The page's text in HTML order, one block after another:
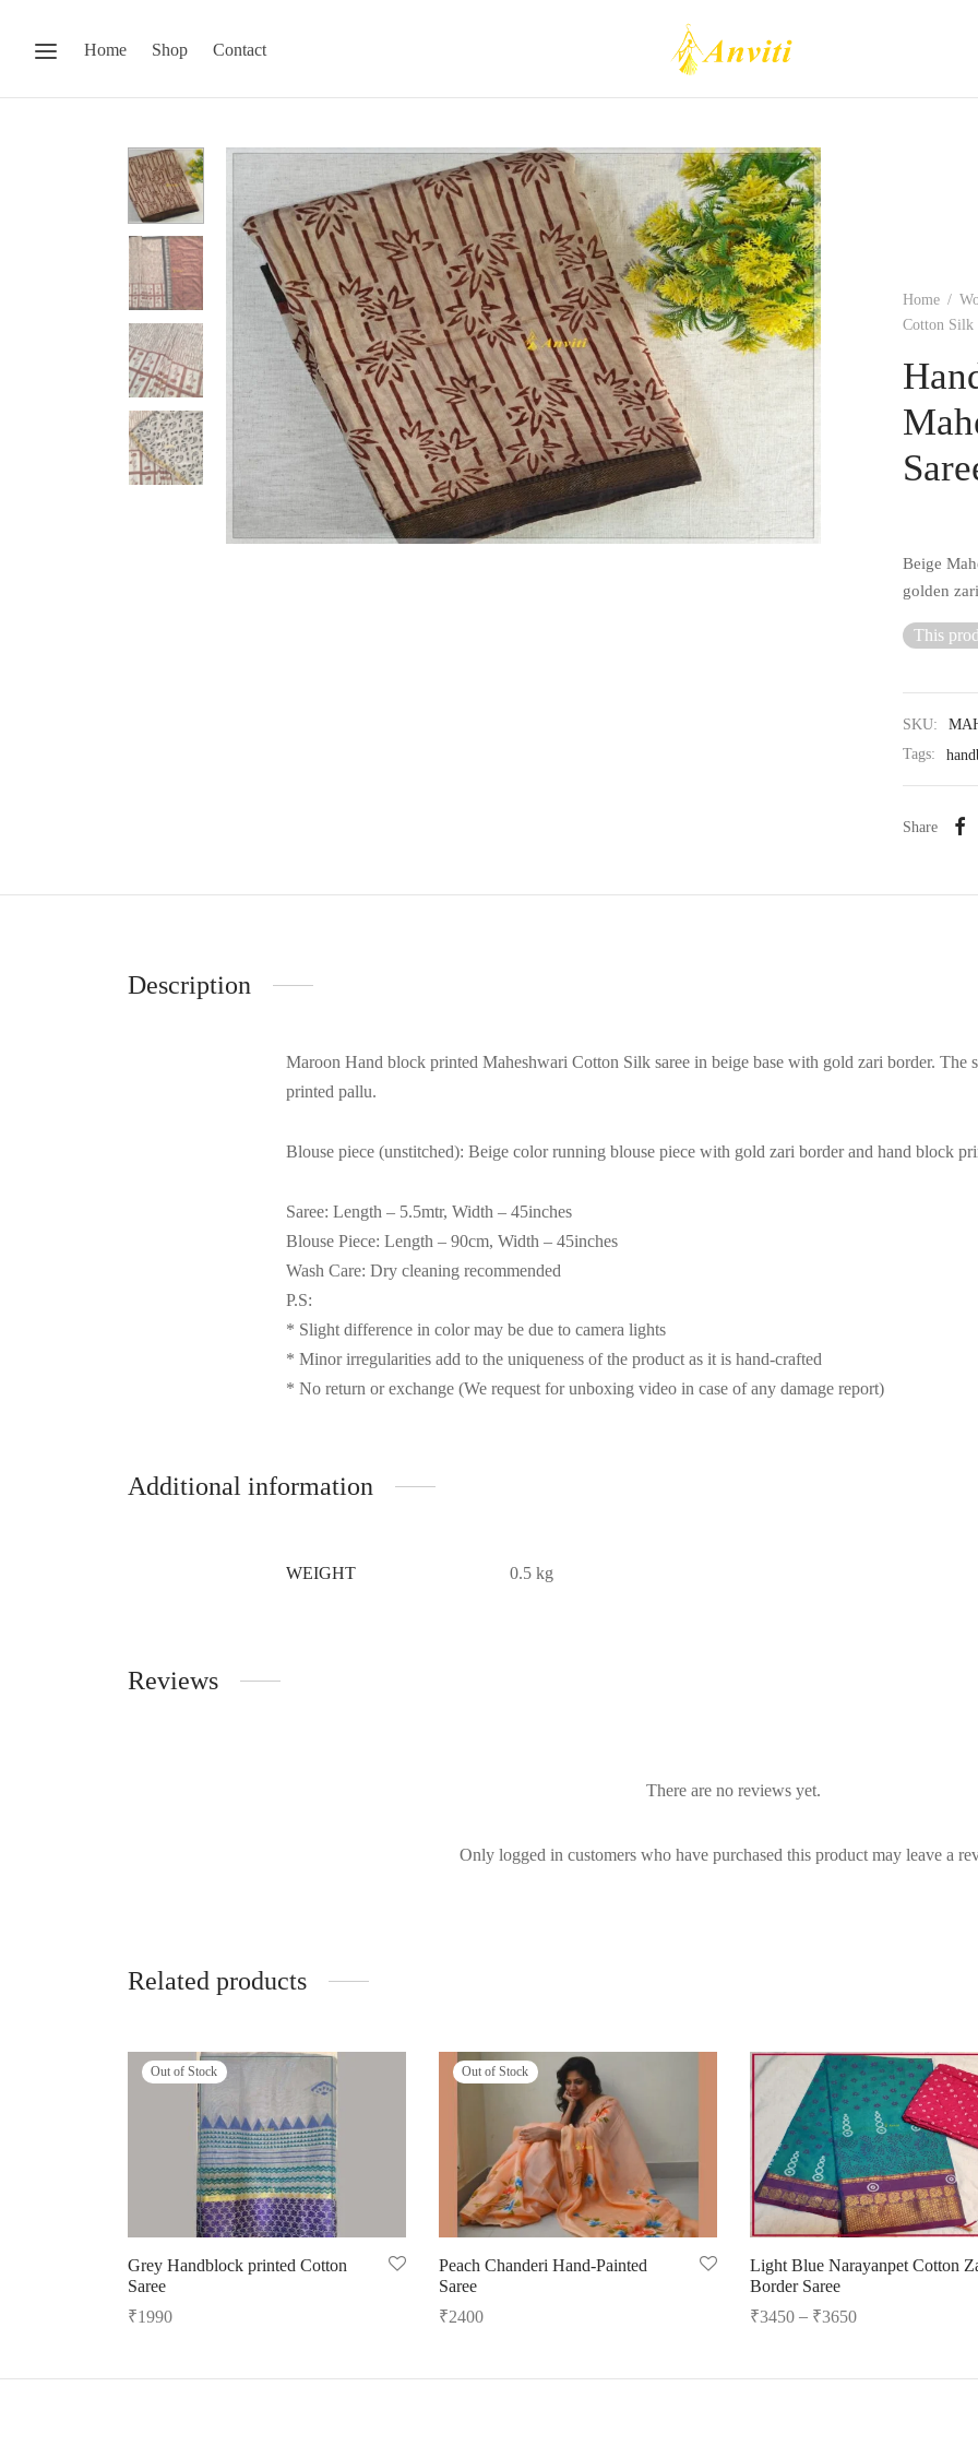
Home Shop Contact
Home /
Cotton Silk
Beige
golden
This
SKU:
Tags:
Share
Description
Maroon Hand block printed Maheshwari Cotton Silk saree in beige base with gold zari border. The
printed pallu.
Blouse piece (unstitched): Beige color running blouse piece with gold zari border and hand block
Saree: Length – 5.5mtr, Width – 45inches
Blouse Piece: Length – 90cm, Width – 45inches
Wash Care: Dry cleaning recommended
P.S:
* Slight difference in color may be due to camera lights
* Minor irregularities add to the uniqueness of the product as it is hand-crafted
* No return or exchange (We request for unboxing video in case of any damage report)
Additional information
WEIGHT 0.5 kg
Reviews
There are no reviews yet.
Only logged in customers who have purchased this product may leave a
Related products
Out of Stock
Grey Handblock printed Cotton
Saree
₹1990
Out of Stock
Peach Chanderi Hand-Painted
Saree
₹2400
Light Blue Narayanpet Cotton
Border Saree
₹3450 – ₹3650